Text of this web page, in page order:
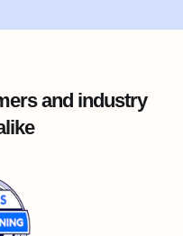
and industry